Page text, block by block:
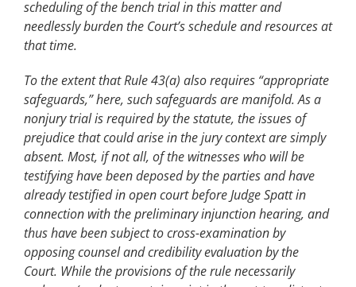
scheduling of the bench trial in this matter and
needlessly burden the Court’s schedule and resources at
that time.
To the extent that Rule 43(a) also requires “appropriate
safeguards,” here, such safeguards are manifold. As a
nonjury trial is required by the statute, the issues of
prejudice that could arise in the jury context are simply
absent. Most, if not all, of the witnesses who will be
testifying have been deposed by the parties and have
already testified in open court before Judge Spatt in
connection with the preliminary injunction hearing, and
thus have been subject to cross-examination by
opposing counsel and credibility evaluation by the
Court. While the provisions of the rule necessarily